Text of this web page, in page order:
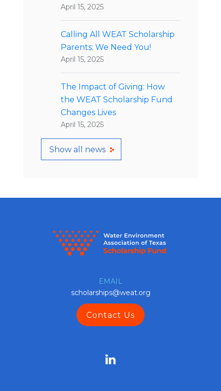
April 15, 2025
Calling All WEAT Scholarship
Parents: We Need You!
April 15, 2025
The Impact of Giving: How
the WEAT Scholarship Fund
Changes Lives
April 15, 2025
Show all news
EMAIL
scholarships@weat.org
Contact Us